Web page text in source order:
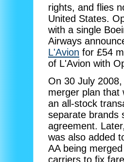
rights, and flies
United States.
with a single
Airways
L'Avion for £54
of L'Avion with
On 30 July
merger plan that
an all-stock
separate brands
agreement.
was also added
AA being
carriers to fix